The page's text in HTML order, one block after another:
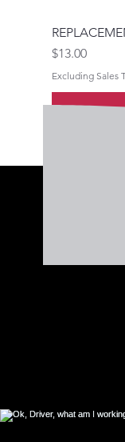
Price
$13.00
Excluding Sales